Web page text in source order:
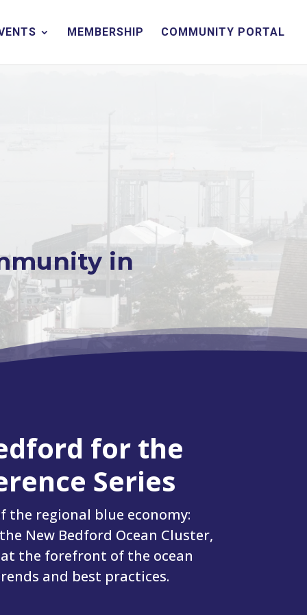
MEMBERSHIP COMMUNITY PORTAL
in
for the
Series
the regional blue economy:
New Bedford Ocean Cluster,
the forefront of the ocean
and best practices.